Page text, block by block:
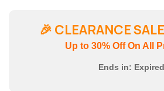
🎉 CLEARANCE
Up to 30% Off On All
Ends in: Expired